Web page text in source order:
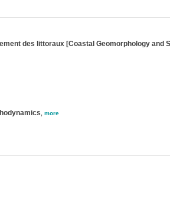
des littoraux [Coastal Geomorphology and
more